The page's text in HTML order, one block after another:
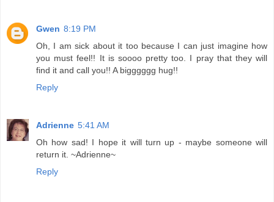
Gwen 8:19 PM
Oh, I am sick about it too because I can just imagine how
you must feel!! It is soooo pretty too. I pray that they will
find it and call you!! A bigggggg hug!!
Reply
Adrienne 5:41 AM
Oh how sad! I hope it will turn up - maybe someone will
return it. ~Adrienne~
Reply